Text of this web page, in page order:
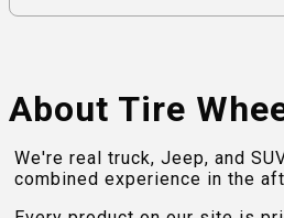
About Tire
We're real truck, Jeep, and
combined experience in the